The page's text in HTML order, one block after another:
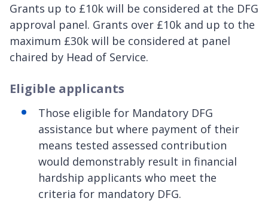
Grants up to £10k will be considered at the DFG
approval panel. Grants over £10k and up to the
maximum £30k will be considered at panel
chaired by Head of Service.
Eligible applicants
Those eligible for Mandatory DFG
assistance but where payment of their
means tested assessed contribution
would demonstrably result in financial
hardship applicants who meet the
criteria for mandatory DFG.